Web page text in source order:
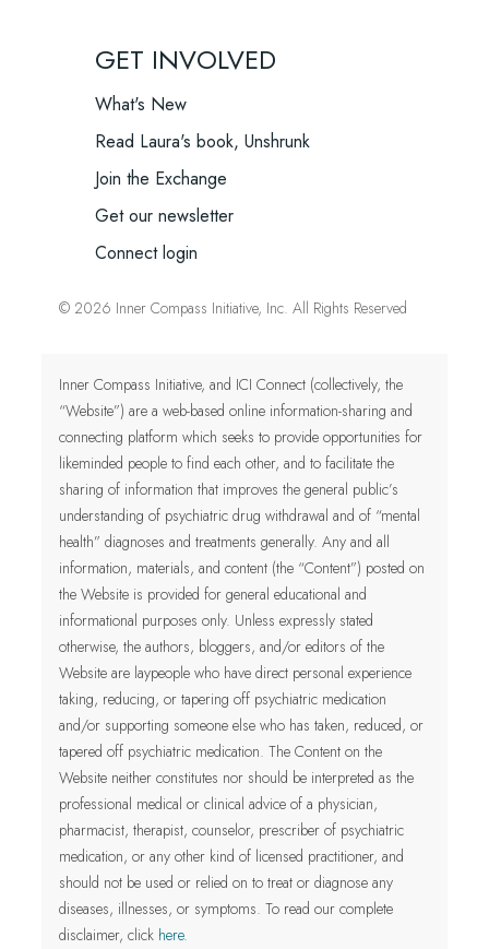
GET INVOLVED
What's New
Read Laura's book, Unshrunk
Join the Exchange
Get our newsletter
Connect login
© 2026 Inner Compass Initiative, Inc. All Rights Reserved
Inner Compass Initiative, and ICI Connect (collectively, the
“Website”) are a web-based online information-sharing and
connecting platform which seeks to provide opportunities for
likeminded people to find each other, and to facilitate the
sharing of information that improves the general public’s
understanding of psychiatric drug withdrawal and of “mental
health” diagnoses and treatments generally. Any and all
information, materials, and content (the “Content”) posted on
the Website is provided for general educational and
informational purposes only. Unless expressly stated
otherwise, the authors, bloggers, and/or editors of the
Website are laypeople who have direct personal experience
taking, reducing, or tapering off psychiatric medication
and/or supporting someone else who has taken, reduced, or
tapered off psychiatric medication. The Content on the
Website neither constitutes nor should be interpreted as the
professional medical or clinical advice of a physician,
pharmacist, therapist, counselor, prescriber of psychiatric
medication, or any other kind of licensed practitioner, and
should not be used or relied on to treat or diagnose any
diseases, illnesses, or symptoms. To read our complete
disclaimer, click here.